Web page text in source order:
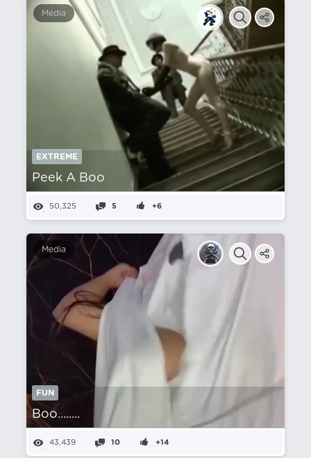
Media
EXTREME
Peek A Boo
50,325 5 +6
Media
FUN
Boo........
43,439 10 +14